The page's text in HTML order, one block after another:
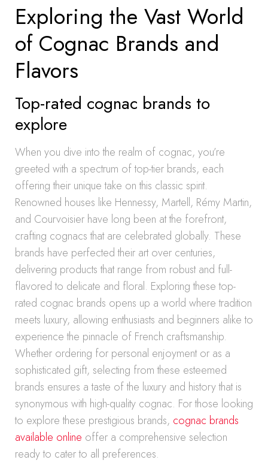
Exploring the Vast World
of Cognac Brands and
Flavors
Top-rated cognac brands to
explore
When you dive into the realm of cognac, you’re
greeted with a spectrum of top-tier brands, each
offering their unique take on this classic spirit.
Renowned houses like Hennessy, Martell, Rémy Martin,
and Courvoisier have long been at the forefront,
crafting cognacs that are celebrated globally. These
brands have perfected their art over centuries,
delivering products that range from robust and full-
flavored to delicate and floral. Exploring these top-
rated cognac brands opens up a world where tradition
meets luxury, allowing enthusiasts and beginners alike to
experience the pinnacle of French craftsmanship.
Whether ordering for personal enjoyment or as a
sophisticated gift, selecting from these esteemed
brands ensures a taste of the luxury and history that is
synonymous with high-quality cognac. For those looking
to explore these prestigious brands, cognac brands
available online offer a comprehensive selection
ready to cater to all preferences.